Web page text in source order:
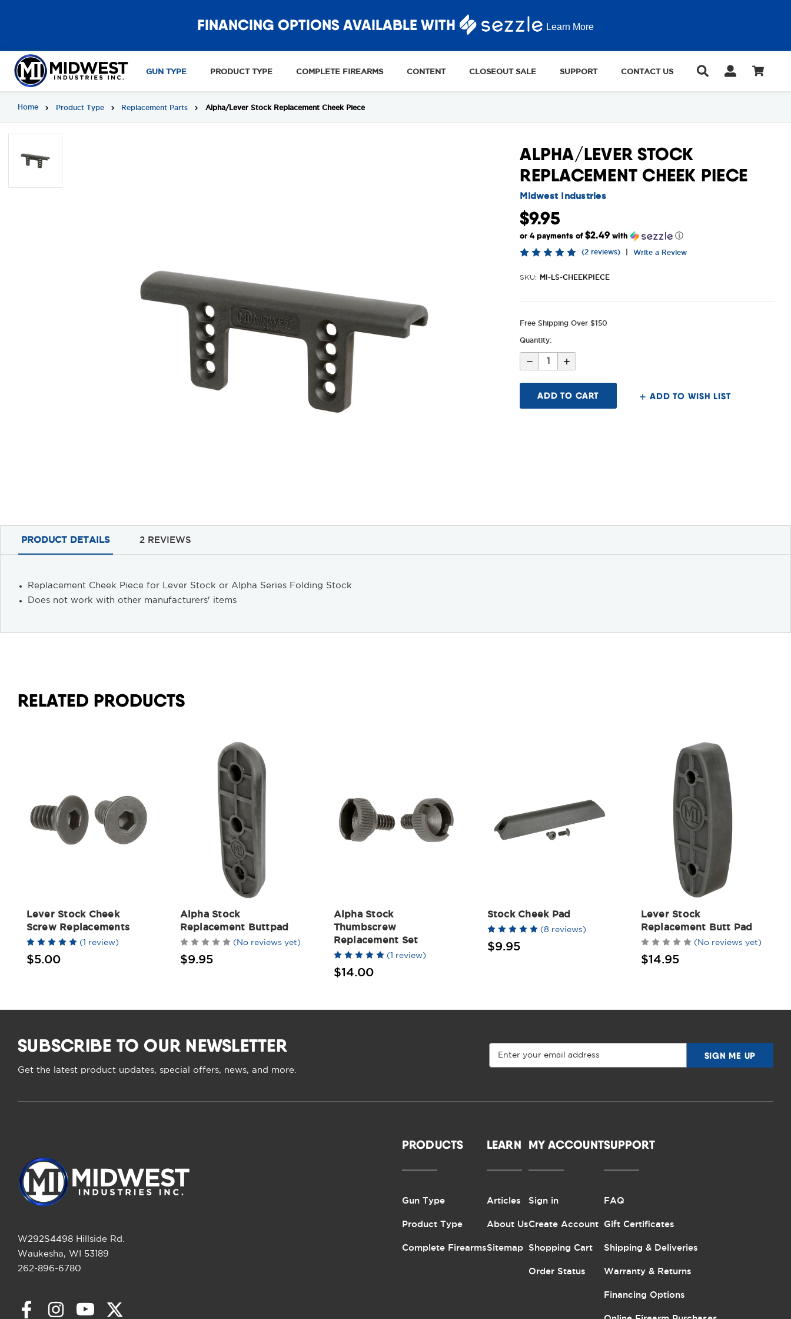
FINANCING OPTIONS AVAILABLE WITH Learn More
GUN TYPE PRODUCT TYPE COMPLETE FIREARMS CONTENT CLOSEOUT SALE SUPPORT CONTACT US
Home Product Type Replacement Parts Alpha/Lever Stock Replacement Cheek Piece
ALPHA/LEVER STOCK
REPLACEMENT CHEEK PIECE
Midwest Industries
$9.95
or 4 payments of$2.49 with ⓘ
(2 reviews) | Write a Review
SKU: MI-LS-CHEEKPIECE
Free Shipping Over $150
Quantity:
Decrease
Quantity
Alpha/Lever
Stock
Replacement
Cheek
Increase
Quantity
Alpha/Lever
Stock
Replacement
Cheek
ADD TO WISH LIST
PRODUCT DETAILS 2 REVIEWS
Replacement Cheek Piece for Lever Stock or Alpha Series Folding Stock
Does not work with other manufacturers' items
RELATED PRODUCTS
Lever Stock Cheek
Screw Replacements
(1 review)
$5.00
Alpha Stock
Replacement Buttpad
(No reviews yet)
$9.95
Alpha Stock
Thumbscrew
Replacement Set
(1 review)
$14.00
Stock Cheek Pad
(8 reviews)
$9.95
Lever Stock
Replacement Butt Pad
(No reviews yet)
$14.95
SUBSCRIBE TO OUR NEWSLETTER
Get the latest product updates, special offers, news, and more.
W292S4498 Hillside Rd.
Waukesha, WI 53189
262-896-6780
PRODUCTS
Gun Type
Product Type
Complete Firearms
LEARN
Articles
About Us
Sitemap
MY ACCOUNT
Sign in
Create Account
Shopping Cart
Order Status
SUPPORT
FAQ
Gift Certificates
Shipping & Deliveries
Warranty & Returns
Financing Options